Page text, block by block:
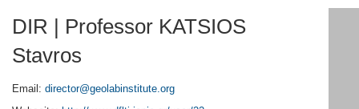
DIR | Professor KATSIOS
Stavros
Email: director@geolabinstitute.org